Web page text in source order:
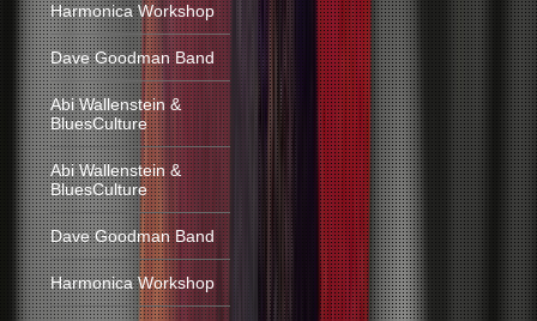
Harmonica Workshop
Dave Goodman Band
Abi Wallenstein &
BluesCulture
Abi Wallenstein &
BluesCulture
Dave Goodman Band
Harmonica Workshop